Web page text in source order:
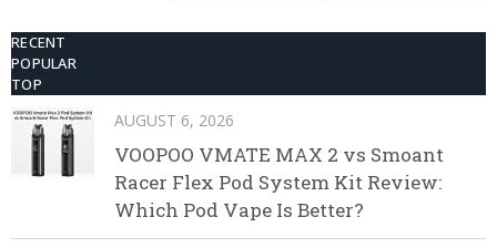
RECENT
POPULAR
TOP
AUGUST 6, 2026
VOOPOO VMATE MAX 2 vs Smoant
Racer Flex Pod System Kit Review:
Which Pod Vape Is Better?